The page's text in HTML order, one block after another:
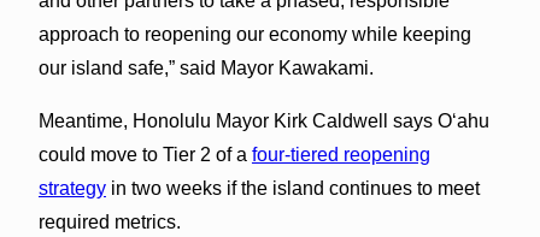
approach to reopening our economy while keeping
our island safe,” said Mayor Kawakami.
Meantime, Honolulu Mayor Kirk Caldwell says O‘ahu
could move to Tier 2 of a four-tiered reopening
strategyin two weeks if the island continues to meet
required metrics.